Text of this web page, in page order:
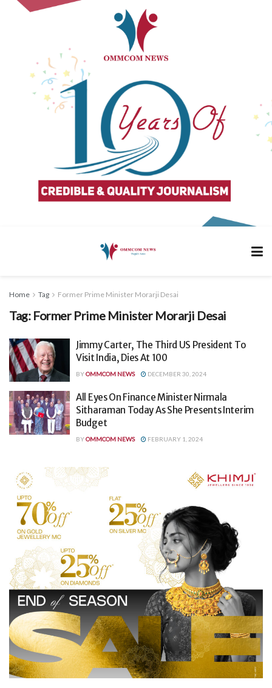
Home Tag Former Prime Minister Morarji Desai
Tag: Former Prime Minister Morarji Desai
Jimmy Carter, The Third US President To
Visit India, Dies At 100
BYOMMCOM NEWS DECEMBER 30, 2024
All Eyes On Finance Minister Nirmala
Sitharaman Today As She Presents Interim
Budget
BYOMMCOM NEWS FEBRUARY 1, 2024